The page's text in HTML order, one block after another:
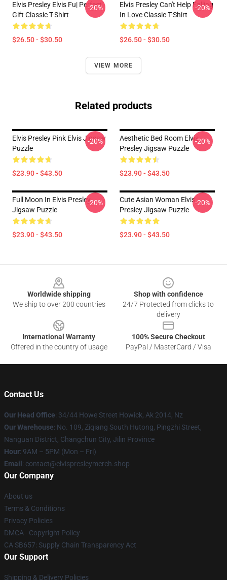
Elvis Presley Elvis Fu| Perfect
Gift Classic T-Shirt
$26.50 - $30.50
-20%
Elvis Presley Can't Help Falling
In Love Classic T-Shirt
$26.50 - $30.50
-20%
VIEW MORE
Related products
Elvis Presley Pink Elvis Jigsaw
Puzzle
$23.90 - $43.50
-20%
Aesthetic Bed Room Elvis
Presley Jigsaw Puzzle
$23.90 - $43.50
-20%
Full Moon In Elvis Presley
Jigsaw Puzzle
$23.90 - $43.50
-20%
Cute Asian Woman Elvis
Presley Jigsaw Puzzle
$23.90 - $43.50
-20%
Worldwide shipping
We ship to over 200 countries
Shop with confidence
24/7 Protected from clicks to
delivery
International Warranty
Offered in the country of usage
100% Secure Checkout
PayPal / MasterCard / Visa
Contact Us
Our Head Office: 34/44 Howe Street Howick, Ak 2014, Nz
Our Warehouse: No. 109, Ziqiang South Hutong, Pingzhi Street,
Nanguan District, Changchun City, Jilin Province
Hour: 9AM – 5PM (Mon – Fri)
Email : contact@elvispresleymerch.shop
Our Company
About us
Terms & Conditions
Privacy Policies
DMCA - Copyright Policy
CA SB657: Supply Chain Transparency Act
Our Support
Shipping & Delivery Policies